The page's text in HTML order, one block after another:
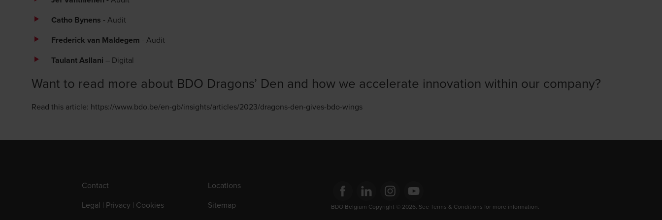
Catho Bynens - Audit
Frederick van Maldegem - Audit
Taulant Asllani – Digital
Want to read more about BDO Dragons’ Den and how we accelerate innovation within our company?
Read this article: https://www.bdo.be/en-gb/insights/articles/2023/dragons-den-gives-bdo-wings
Contact
Locations
Legal | Privacy | Cookies
Sitemap Opens in a new window/tab
Opens in a new window/tab
Opens in a new window/tab
Opens in a new window/tab
BDO Belgium Copyright © 2026. See Terms & Conditions for more information.